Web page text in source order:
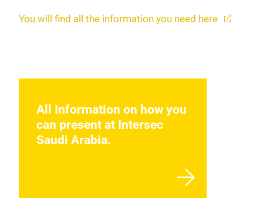
You will find all the information you need here
All Information on how you
can present at Intersec
Saudi Arabia.